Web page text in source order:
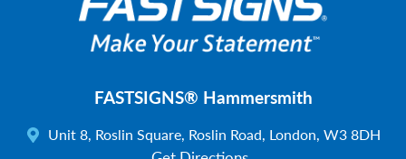
FASTSIGNS® Hammersmith
Unit 8, Roslin Square, Roslin Road, London, W3 8DH